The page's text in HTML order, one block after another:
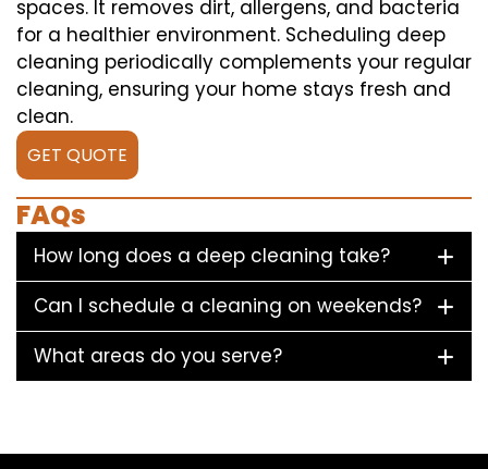
spaces. It removes dirt, allergens, and bacteria
for a healthier environment. Scheduling deep
cleaning periodically complements your regular
cleaning, ensuring your home stays fresh and
clean.
GET QUOTE
FAQs
How long does a deep cleaning take?
Can I schedule a cleaning on weekends?
What areas do you serve?